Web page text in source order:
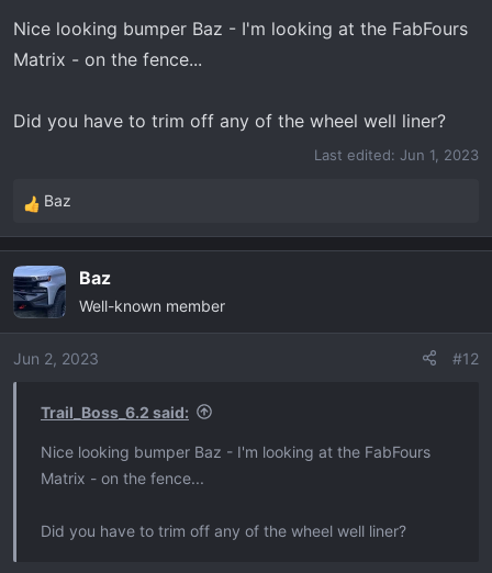
s
:
Nice looking bumper Baz - I'm looking at the FabFours
Matrix - on the fence...
Did you have to trim off any of the wheel well liner?
Last edited: Jun 1, 2023
R
e
c
t
i
o
Baz
Baz
Well-known member
Jun 2, 2023 #12
Trail_Boss_6.2 said:
Nice looking bumper Baz - I'm looking at the FabFours
Matrix - on the fence...
Did you have to trim off any of the wheel well liner?